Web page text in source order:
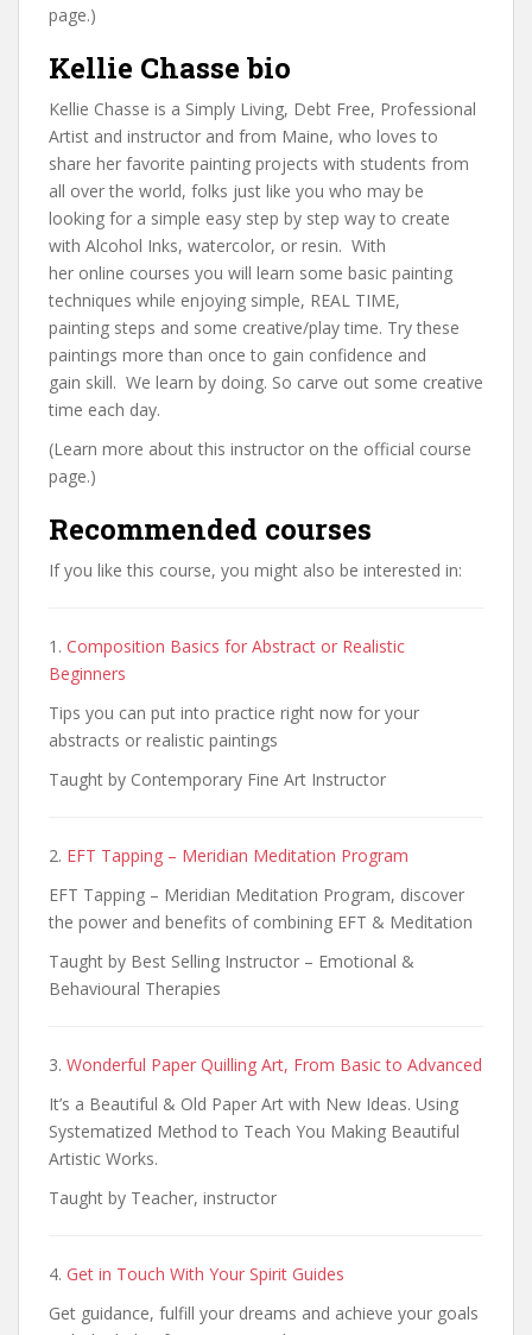
page.)
Kellie Chasse bio
Kellie Chasse is a Simply Living, Debt Free, Professional
Artist and instructor and from Maine, who loves to
share her favorite painting projects with students from
all over the world, folks just like you who may be
looking for a simple easy step by step way to create
with Alcohol Inks, watercolor, or resin. With
her online courses you will learn some basic painting
techniques while enjoying simple, REAL TIME,
painting steps and some creative/play time. Try these
paintings more than once to gain confidence and
gain skill. We learn by doing. So carve out some creative
time each day.
(Learn more about this instructor on the official course
page.)
Recommended courses
If you like this course, you might also be interested in:
1. Composition Basics for Abstract or Realistic
Beginners
Tips you can put into practice right now for your
abstracts or realistic paintings
Taught by Contemporary Fine Art Instructor
2. EFT Tapping – Meridian Meditation Program
EFT Tapping – Meridian Meditation Program, discover
the power and benefits of combining EFT & Meditation
Taught by Best Selling Instructor – Emotional &
Behavioural Therapies
3. Wonderful Paper Quilling Art, From Basic to Advanced
It’s a Beautiful & Old Paper Art with New Ideas. Using
Systematized Method to Teach You Making Beautiful
Artistic Works.
Taught by Teacher, instructor
4. Get in Touch With Your Spirit Guides
Get guidance, fulfill your dreams and achieve your goals